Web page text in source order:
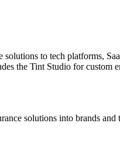
to tech platforms,
the Tint Studio for custom
solutions into brands